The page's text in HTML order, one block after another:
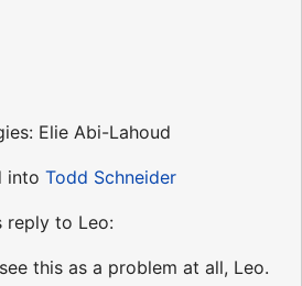
Elie Abi-Lahoud
into Todd Schneider
reply to Leo:
this as a problem at all, Leo.